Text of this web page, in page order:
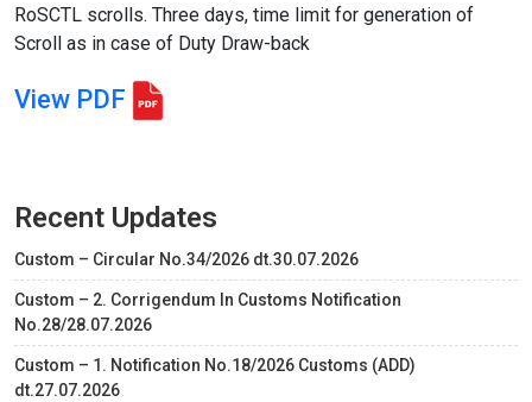
RoSCTL scrolls. Three days, time limit for generation of
Scroll as in case of Duty Draw-back
View PDF
Recent Updates
Custom – Circular No.34/2026 dt.30.07.2026
Custom – 2. Corrigendum In Customs Notification
No.28/28.07.2026
Custom – 1. Notification No.18/2026 Customs (ADD)
dt.27.07.2026